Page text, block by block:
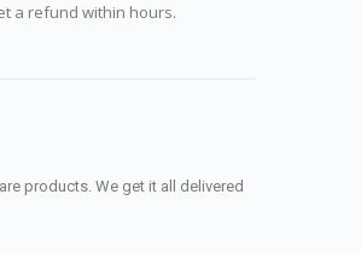
a refund within hours.
products. We get it all delivered